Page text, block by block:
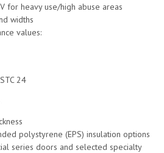
for heavy use/high abuse areas
widths
values:
24
polystyrene (EPS) insulation options
series doors and selected specialty